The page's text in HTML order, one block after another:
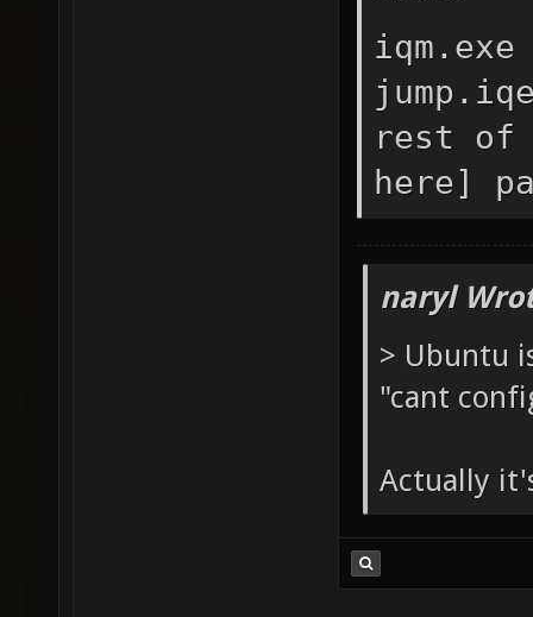
iqm.exe
rest of
here]
naryl
> Ubuntu
"cant
Actually